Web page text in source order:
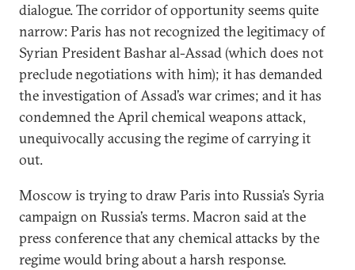
dialogue. The corridor of opportunity seems quite
narrow: Paris has not recognized the legitimacy of
Syrian President Bashar al-Assad (which does not
preclude negotiations with him); it has demanded
the investigation of Assad’s war crimes; and it has
condemned the April chemical weapons attack,
unequivocally accusing the regime of carrying it
out.
Moscow is trying to draw Paris into Russia’s Syria
campaign on Russia’s terms. Macron said at the
press conference that any chemical attacks by the
regime would bring about a harsh response.